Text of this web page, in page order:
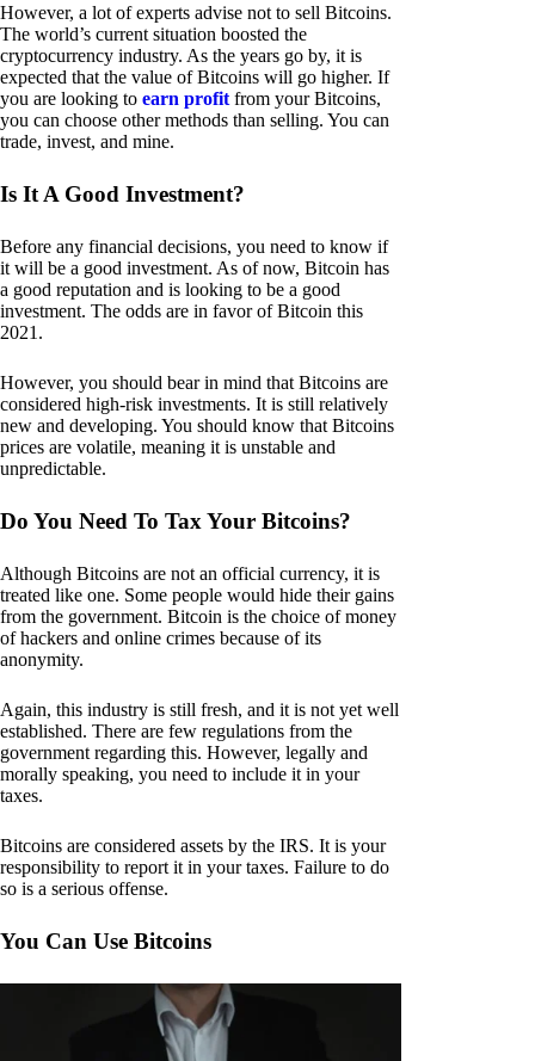
However, a lot of experts advise not to sell Bitcoins.
The world’s current situation boosted the
cryptocurrency industry. As the years go by, it is
expected that the value of Bitcoins will go higher. If
you are looking to earn profit from your Bitcoins,
you can choose other methods than selling. You can
trade, invest, and mine.
Is It A Good Investment?
Before any financial decisions, you need to know if
it will be a good investment. As of now, Bitcoin has
a good reputation and is looking to be a good
investment. The odds are in favor of Bitcoin this
2021.
However, you should bear in mind that Bitcoins are
considered high-risk investments. It is still relatively
new and developing. You should know that Bitcoins
prices are volatile, meaning it is unstable and
unpredictable.
Do You Need To Tax Your Bitcoins?
Although Bitcoins are not an official currency, it is
treated like one. Some people would hide their gains
from the government. Bitcoin is the choice of money
of hackers and online crimes because of its
anonymity.
Again, this industry is still fresh, and it is not yet well
established. There are few regulations from the
government regarding this. However, legally and
morally speaking, you need to include it in your
taxes.
Bitcoins are considered assets by the IRS. It is your
responsibility to report it in your taxes. Failure to do
so is a serious offense.
You Can Use Bitcoins